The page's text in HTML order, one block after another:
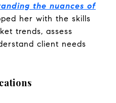
the nuances of
her with the skills
trends, assess
client needs